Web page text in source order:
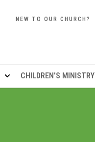
NEW TO OUR CHURCH?
CHILDREN’S MINISTRY